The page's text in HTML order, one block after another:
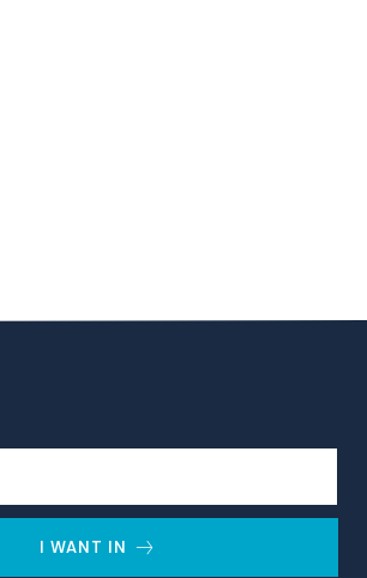
I WANT IN